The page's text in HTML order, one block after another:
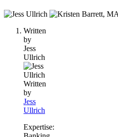
3
contribute
content
Written
by
Jess
Ullrich
Written
by
Jess
Ullrich
Expertise: